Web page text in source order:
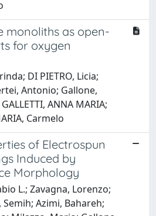
monoliths as open-
for oxygen
DI PIETRO, Licia;
Antonio; Gallone,
ANNA MARIA;
Carmelo
of Electrospun
Induced by
Morphology
L.; Zavagna, Lorenzo;
Azimi, Bahareh;